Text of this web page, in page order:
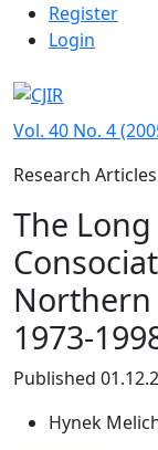
Skip to main
Skip to main
Skip to site footer
Admin
Register
Login
Vol. 40 No. 4
Research Articles
The
Northern
1973-
Published
Hynek